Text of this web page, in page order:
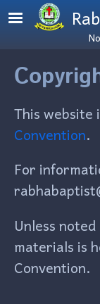
Skip to main
This website
Convention.
For
Unless
materials is
Convention.